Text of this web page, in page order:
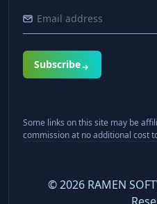
Subscribe
Some links on this site may be
commission at no additional cost
©2026RAMEN